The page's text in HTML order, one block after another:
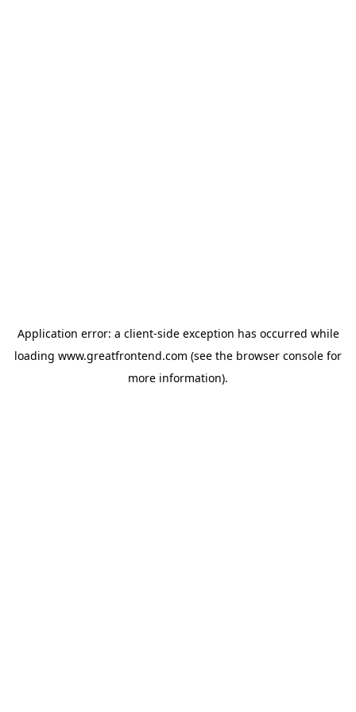
Application error: a client-side exception has occurred while
loading www.greatfrontend.com (see the browser console for
more information).